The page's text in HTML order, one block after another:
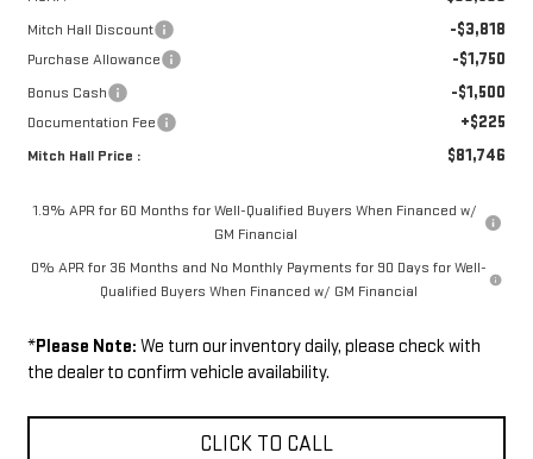
Mitch Hall Discount -$3,818
Purchase Allowance -$1,750
Bonus Cash -$1,500
Documentation Fee +$225
Mitch Hall Price : $81,746
1.9% APR for 60 Months for Well-Qualified Buyers When Financed w/
GM Financial
0% APR for 36 Months and No Monthly Payments for 90 Days for Well-
Qualified Buyers When Financed w/ GM Financial
*Please Note: We turn our inventory daily, please check with
the dealer to confirm vehicle availability.
CLICK TO CALL